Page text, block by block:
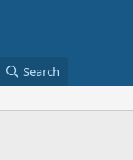
Search